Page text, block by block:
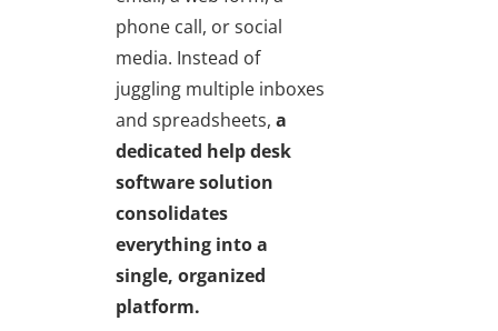
phone call, or social
media. Instead of
juggling multiple inboxes
and spreadsheets, a
dedicated help desk
software solution
consolidates
everything into a
single, organized
platform.